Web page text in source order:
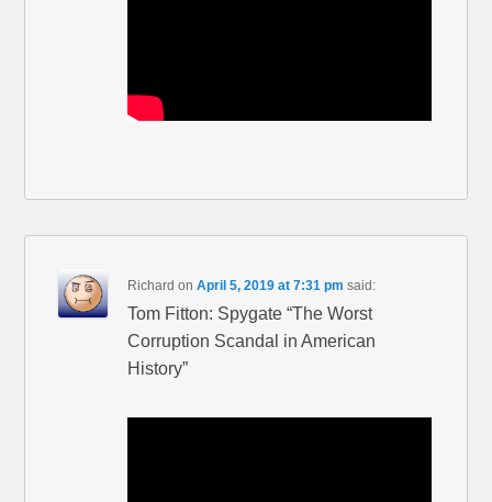
Richard onApril 5, 2019 at 7:31 pm said:
Tom Fitton: Spygate “The Worst
Corruption Scandal in American
History”